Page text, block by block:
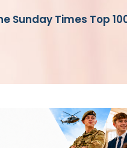
Sunday Times Top